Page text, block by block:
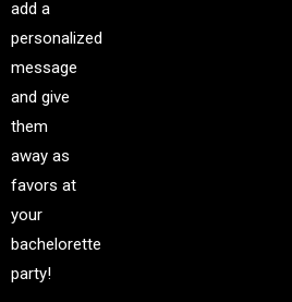
add a
personalized
message
and give
them
away as
favors at
your
bachelorette
party!